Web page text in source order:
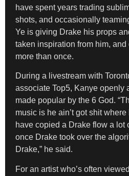
have spent years trading
shots, and occasionally
Ye is giving Drake his props
taken inspiration from him,
more than once.
During a livestream with
associate Top5, Kanye openly
made popular by the 6 God.
music is he ain’t got shit where
have copied a Drake flow a lot
once Drake took over the
Drake,” he said.
For an artist who’s often